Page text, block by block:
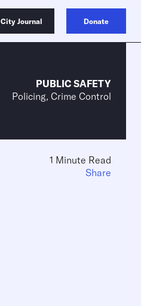
City Journal Donate
PUBLIC SAFETY
Policing, Crime Control
1 Minute Read
Share